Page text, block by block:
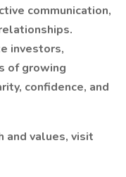
communication,
investors,
of growing
confidence, and
and values, visit